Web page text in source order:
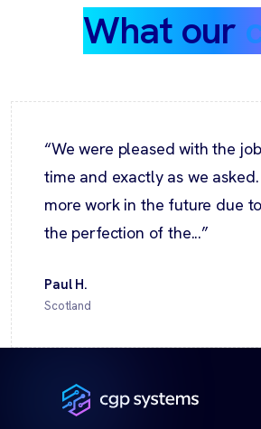
What our
“We were pleased with the
time and exactly as we
more work in the future due
the perfection of the...”
Paul H.
Scotland